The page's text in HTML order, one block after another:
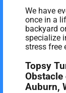
We have
once in a
backyard
specialize
stress free
Topsy
Auburn,